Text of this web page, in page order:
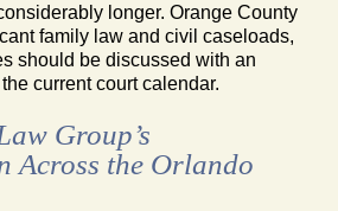
longer. Orange County
family law and civil caseloads,
should be discussed with an
current court calendar.
Group’s
Across the Orlando